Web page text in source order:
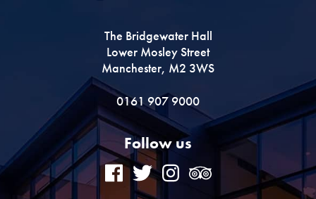
The Bridgewater Hall
Lower Mosley Street
Manchester, M2 3WS
0161 907 9000
Follow us